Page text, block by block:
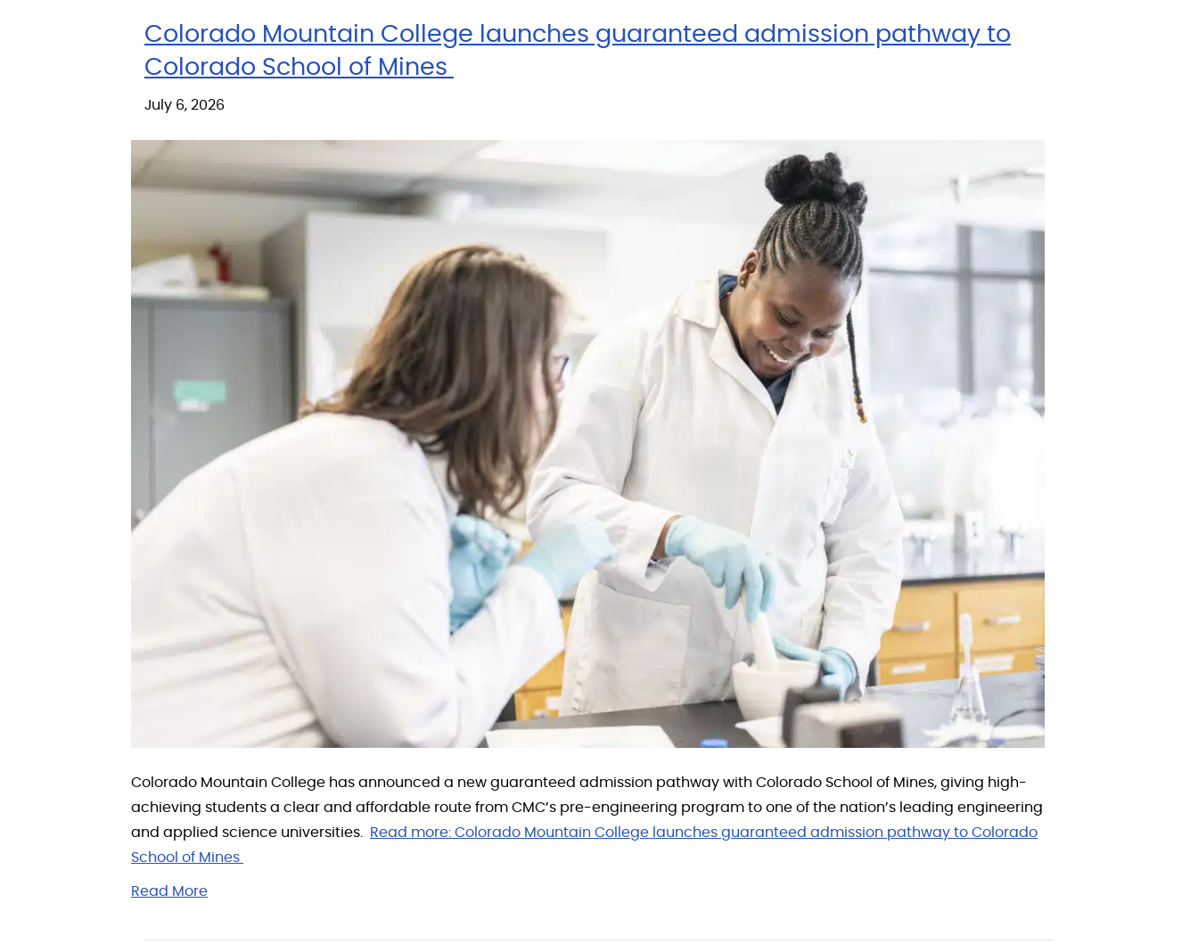
Colorado Mountain College launches guaranteed admission pathway to
Colorado School of Mines
July 6, 2026
Colorado Mountain College has announced a new guaranteed admission pathway with Colorado School of Mines, giving high-
achieving students a clear and affordable route from CMC’s pre-engineering program to one of the nation’s leading engineering
and applied science universities.
Read more: Colorado Mountain College launches guaranteed admission pathway to Colorado
School of Mines
Read More